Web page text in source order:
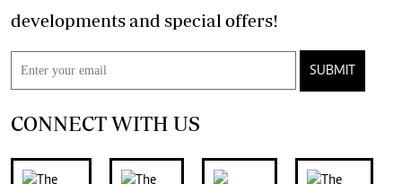
developments and special offers!
SUBMIT
CONNECT WITH US